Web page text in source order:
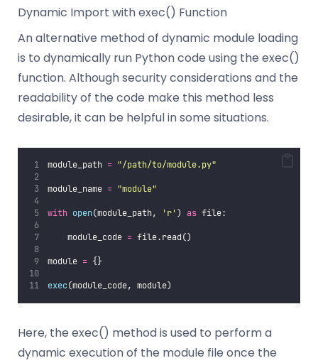
Dynamic Import with exec() Function
An alternative method of dynamic module loading
is to dynamically run Python code using the exec()
function. Although security considerations and the
readability of the code make this method less
desirable, it can be helpful in some situations.
module_path = "/path/to/module.py"
module_name = "module"
with open(module_path, ' r' ) as file:
module_code = file.read()
module = {}
exec(module_code, module)
Here, the exec() method is used to perform a
dynamic execution of the module file once the